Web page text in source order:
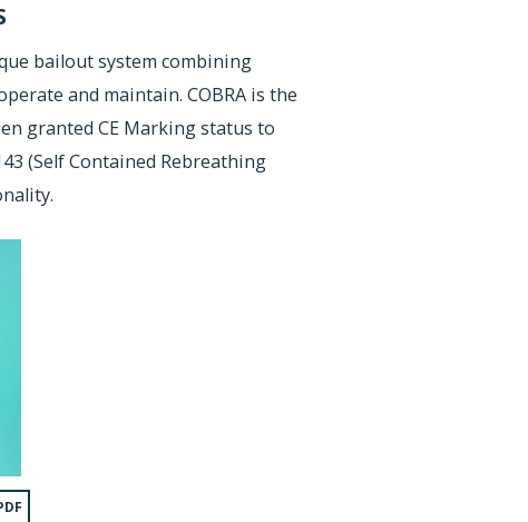
bailout system combining
and maintain. COBRA is the
granted CE Marking status to
(Self Contained Rebreathing